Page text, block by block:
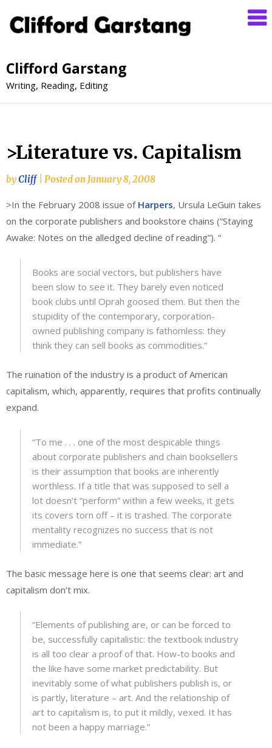
Clifford Garstang
Writing, Reading, Editing
>Literature vs. Capitalism
byCliff Posted on January 8, 2008
>In the February 2008 issue of Harpers, Ursula LeGuin takes
on the corporate publishers and bookstore chains (“Staying
Awake: Notes on the alledged decline of reading”). “
Books are social vectors, but publishers have
been slow to see it. They barely even noticed
book clubs until Oprah goosed them. But then the
stupidity of the contemporary, corporation-
owned publishing company is fathomless: they
think they can sell books as commodities.”
The ruination of the industry is a product of American
capitalism, which, apparently, requires that profits continually
expand.
“To me . . . one of the most despicable things
about corporate publishers and chain booksellers
is their assumption that books are inherently
worthless. If a title that was supposed to sell a
lot doesn’t “perform” within a few weeks, it gets
its covers torn off – it is trashed. The corporate
mentality recognizes no success that is not
immediate.”
The basic message here is one that seems clear: art and
capitalism don’t mix.
“Elements of publishing are, or can be forced to
be, successfully capitalistic: the textbook industry
is all too clear a proof of that. How-to books and
the like have some market predictability. But
inevitably some of what publishers publish is, or
is partly, literature – art. And the relationship of
art to capitalism is, to put it mildly, vexed. It has
not been a happy marriage.”